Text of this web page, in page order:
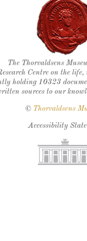
Thorvaldsen's
The Thorvaldsens
Centre on the
holding 10323
sources to our
© Thorvaldsens
Accessibility